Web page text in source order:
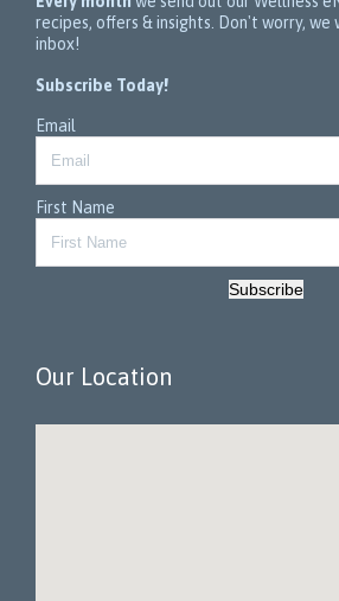
recipes, offers & insights. Don't worry,
inbox!
Subscribe Today!
Email
First Name
Subscribe
Our Location